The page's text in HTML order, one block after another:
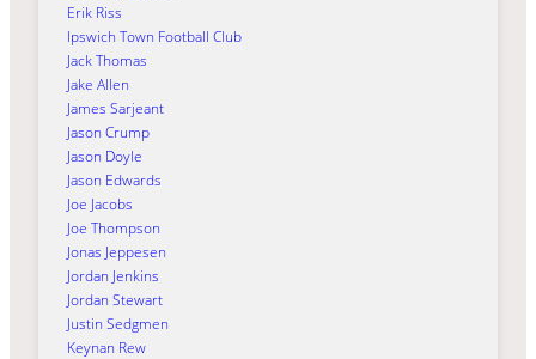
Erik Riss
Ipswich Town Football Club
Jack Thomas
Jake Allen
James Sarjeant
Jason Crump
Jason Doyle
Jason Edwards
Joe Jacobs
Joe Thompson
Jonas Jeppesen
Jordan Jenkins
Jordan Stewart
Justin Sedgmen
Keynan Rew